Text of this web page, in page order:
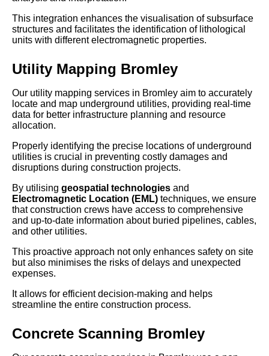
This integration enhances the visualisation of subsurface
structures and facilitates the identification of lithological
units with different electromagnetic properties.
Utility Mapping Bromley
Our utility mapping services in Bromley aim to accurately
locate and map underground utilities, providing real-time
data for better infrastructure planning and resource
allocation.
Properly identifying the precise locations of underground
utilities is crucial in preventing costly damages and
disruptions during construction projects.
By utilising geospatial technologies and
Electromagnetic Location (EML) techniques, we ensure
that construction crews have access to comprehensive
and up-to-date information about buried pipelines, cables,
and other utilities.
This proactive approach not only enhances safety on site
but also minimises the risks of delays and unexpected
expenses.
It allows for efficient decision-making and helps
streamline the entire construction process.
Concrete Scanning Bromley